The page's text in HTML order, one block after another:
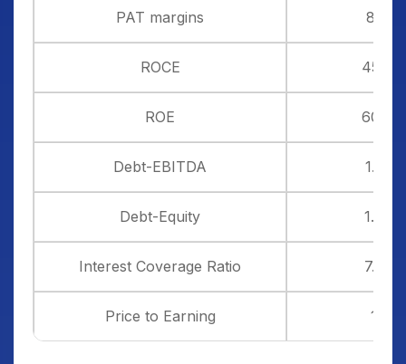
PAT margins 8%
ROCE 45%
ROE 60%
Debt-EBITDA 1.33
Debt-Equity 1.20
Interest Coverage Ratio 7.56
Price to Earning 19